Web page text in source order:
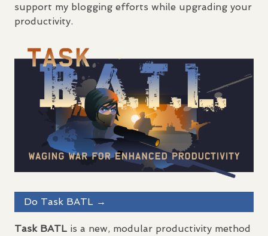
support my blogging efforts while upgrading your
productivity.
Do Task BATL →
Task BATL is a new, modular productivity method